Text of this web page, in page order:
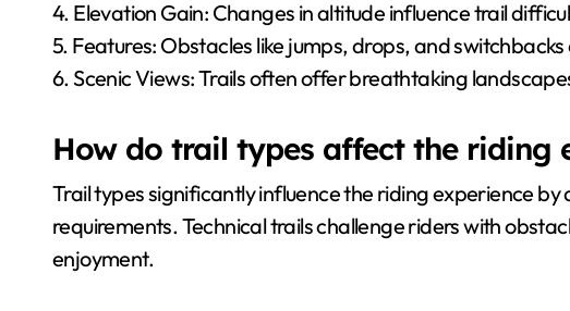
4. Elevation Gain: Changes in altitude influence trail
5. Features: Obstacles like jumps, drops, and
6. Scenic Views: Trails often offer breathtaking
How do trail types affect the riding
Trail types significantly influence the riding experience
requirements. Technical trails challenge riders with
enjoyment.